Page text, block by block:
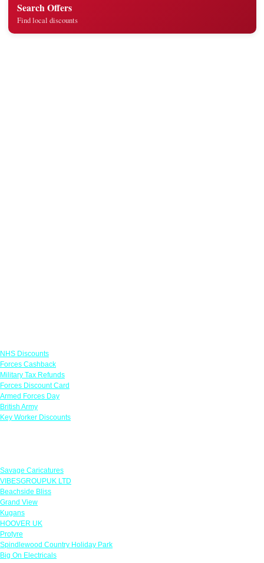
Search Offers
Find local discounts
NHS Discounts
Forces Cashback
Military Tax Refunds
Forces Discount Card
Armed Forces Day
British Army
Key Worker Discounts
Savage Caricatures
VIBESGROUPUK LTD
Beachside Bliss
Grand View
Kugans
HOOVER UK
Protyre
Spindlewood Country Holiday Park
Big On Electricals